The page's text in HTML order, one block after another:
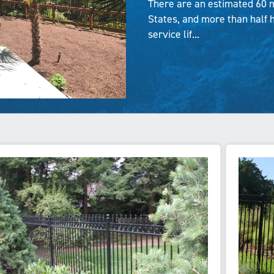
There are an estimated 60
States, and more than half
service lif...